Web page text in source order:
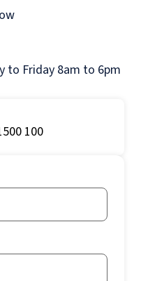
to Friday 8am to 6pm
100